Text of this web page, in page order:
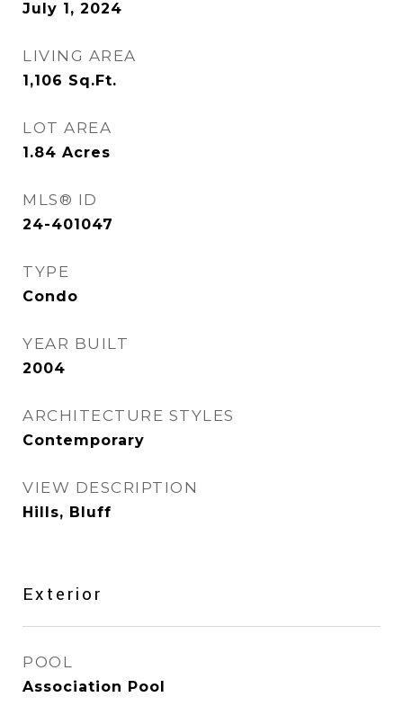
July 1, 2024
LIVING AREA
1,106 Sq.Ft.
LOT AREA
1.84 Acres
MLS® ID
24-401047
TYPE
Condo
YEAR BUILT
2004
ARCHITECTURE STYLES
Contemporary
VIEW DESCRIPTION
Hills, Bluff
Exterior
POOL
Association Pool